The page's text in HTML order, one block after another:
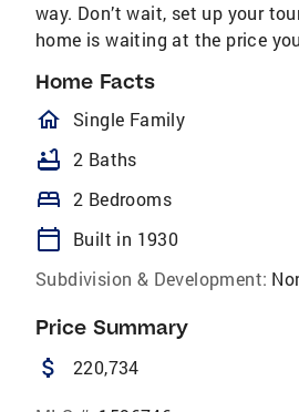
way. Don’t wait, set up your
home is waiting at the price
Home Facts
homeOutlined
Single Family
bathtub 2 Baths
bed 2 Bedrooms
calendar_today
Built in 1930
Subdivision & Development:
Price Summary
attach_money 220,734